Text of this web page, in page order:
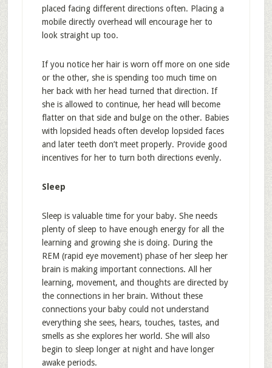
placed facing different directions often. Placing a
mobile directly overhead will encourage her to
look straight up too.
If you notice her hair is worn off more on one side
or the other, she is spending too much time on
her back with her head turned that direction. If
she is allowed to continue, her head will become
flatter on that side and bulge on the other. Babies
with lopsided heads often develop lopsided faces
and later teeth don’t meet properly. Provide good
incentives for her to turn both directions evenly.
Sleep
Sleep is valuable time for your baby. She needs
plenty of sleep to have enough energy for all the
learning and growing she is doing. During the
REM (rapid eye movement) phase of her sleep her
brain is making important connections. All her
learning, movement, and thoughts are directed by
the connections in her brain. Without these
connections your baby could not understand
everything she sees, hears, touches, tastes, and
smells as she explores her world. She will also
begin to sleep longer at night and have longer
awake periods.